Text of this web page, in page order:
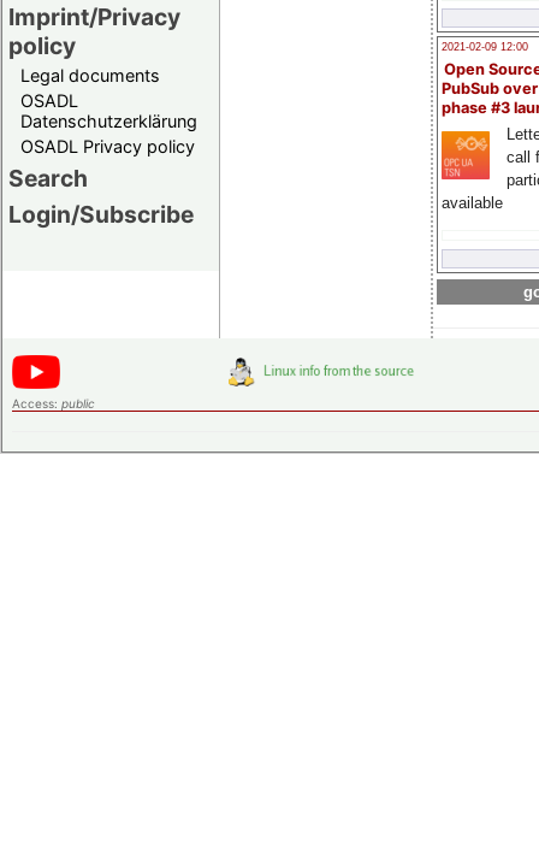
Imprint/Privacy
policy
Legal documents
OSADL
Datenschutzerklärung
OSADL Privacy policy
Search
Login/Subscribe
2021-02-09 12:00
Open
PubSub
phase #3
call
available
Access: public